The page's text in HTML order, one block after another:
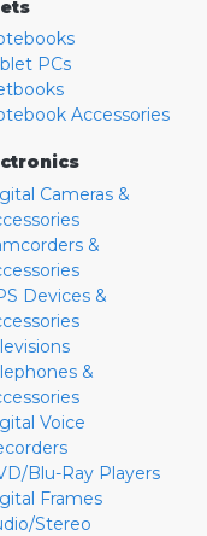
PCs
Accessories
Cameras &
&
Devices &
&
Voice
Blu-Ray Players
Frames
Stereo